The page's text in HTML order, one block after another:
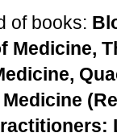
of books:
Medicine,